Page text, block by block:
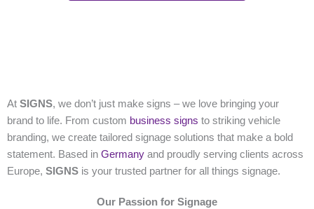
At SIGNS, we don’t just make signs – we love bringing your
brand to life. From custom business signs to striking vehicle
branding, we create tailored signage solutions that make a bold
statement. Based in Germany and proudly serving clients across
Europe, SIGNS is your trusted partner for all things signage.
Our Passion for Signage